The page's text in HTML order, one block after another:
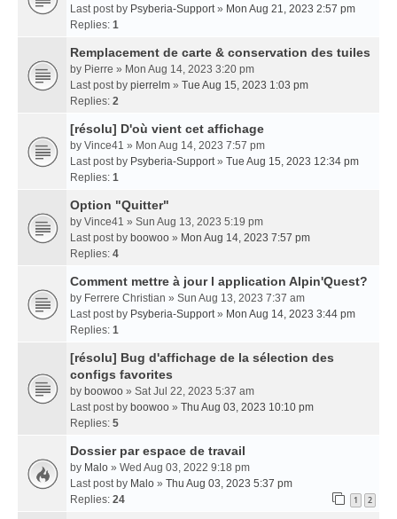
Last post by Psyberia-Support» Mon Aug 21, 2023 2:57 pm
Replies: 1
Remplacement de carte & conservation des tuiles
by Pierre » Mon Aug 14, 2023 3:20 pm
Last post by pierrelm » Tue Aug 15, 2023 1:03 pm
Replies: 2
[résolu] D'où vient cet affichage
by Vince41 » Mon Aug 14, 2023 7:57 pm
Last post by Psyberia-Support» Tue Aug 15, 2023 12:34 pm
Replies: 1
Option "Quitter"
by Vince41 » Sun Aug 13, 2023 5:19 pm
Last post by boowoo » Mon Aug 14, 2023 7:57 pm
Replies: 4
Comment mettre à jour l application Alpin'Quest?
by Ferrere Christian » Sun Aug 13, 2023 7:37 am
Last post by Psyberia-Support» Mon Aug 14, 2023 3:44 pm
Replies: 1
[résolu] Bug d'affichage de la sélection des
configs favorites
by boowoo » Sat Jul 22, 2023 5:37 am
Last post by boowoo » Thu Aug 03, 2023 10:10 pm
Replies: 5
Dossier par espace de travail
by Malo » Wed Aug 03, 2022 9:18 pm
Last post by Malo » Thu Aug 03, 2023 5:37 pm
Replies: 24 1 2